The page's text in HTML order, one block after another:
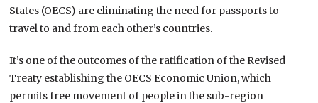
States (OECS) are eliminating the need for passports to
travel to and from each other’s countries.
It’s one of the outcomes of the ratification of the Revised
Treaty establishing the OECS Economic Union, which
permits free movement of people in the sub-region